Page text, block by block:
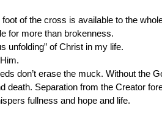
of the cross is available to the
for more than brokenness.
unfolding” of Christ in my life.
don’t erase the muck. Without the
death. Separation from the Creator
fullness and hope and life.